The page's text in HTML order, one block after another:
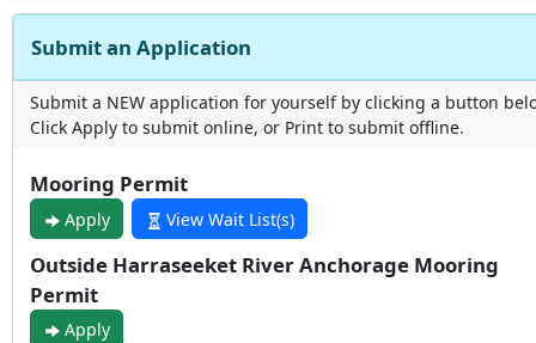
Submit an Application
Submit a NEW application for yourself by clicking a button
Click Apply to submit online, or Print to submit offline.
Mooring Permit
Apply View Wait List(s)
Outside Harraseeket River Anchorage Mooring
Permit
Apply